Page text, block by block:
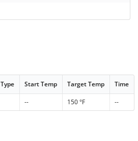
Type Start Temp Target Temp Time
-- 150 °F --